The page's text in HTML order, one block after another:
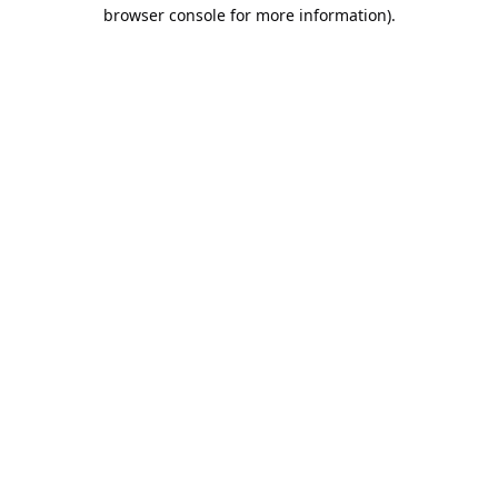
browser console for more information).